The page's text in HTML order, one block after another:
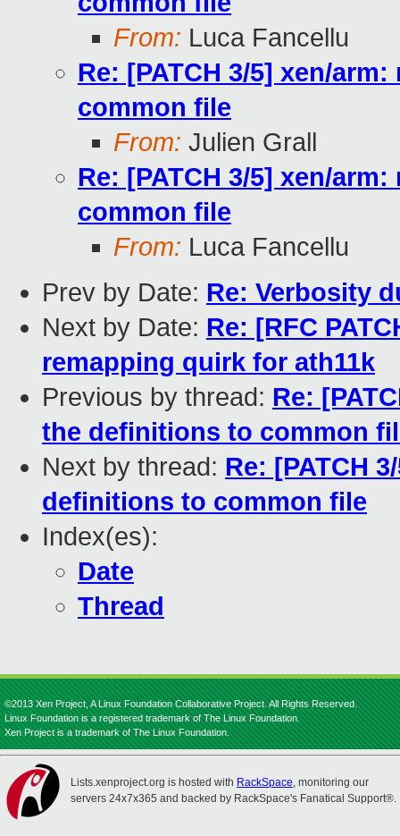
From: Luca Fancellu
Re: [PATCH 3/5] xen/
common file
From: Julien Grall
Re: [PATCH 3/5] xen/
common file
From: Luca Fancellu
Prev by Date: Re: Verbosity
Next by Date: Re: [RFC
remapping quirk for ath11k
Previous by thread: Re:
the definitions to common
Next by thread: Re: [PATCH
definitions to common file
Index(es):
Date
Thread
©2013 Xen Project, A Linux Foundation Collaborative Project. All Rights Reserved.
Linux Foundation is a registered trademark of The Linux Foundation.
Xen Project is a trademark of The Linux Foundation.
Lists.xenproject.org is hosted with RackSpace, monitoring our
servers 24x7x365 and backed by RackSpace's Fanatical Support®.